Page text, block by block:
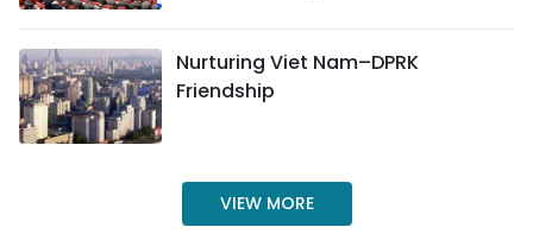
ENVIRONMENT
SCI-TECH
Nurturing Viet Nam–DPRK
Friendship
VIEW MORE